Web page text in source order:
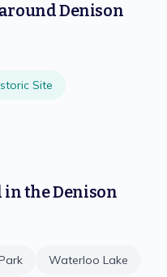
Denison
Site
in theDenison
Waterloo Lake